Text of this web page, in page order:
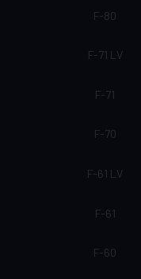
F-80
F-71 LV
F-71
F-70
F-61 LV
F-61
F-60